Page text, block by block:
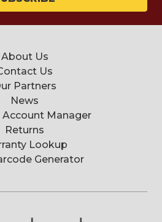
About Us
Us
Partners
News
Account Manager
Returns
Lookup
Generator